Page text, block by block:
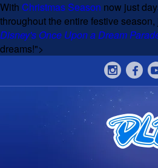
With Christmas Season now just
throughout the entire festive
Disney's Once Upon a Dream
dreams!">